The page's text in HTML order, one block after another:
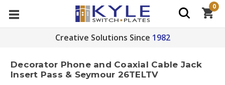
Creative Solutions Since 1982
0
Decorator Phone and Coaxial Cable Jack
Insert Pass & Seymour 26TELTV